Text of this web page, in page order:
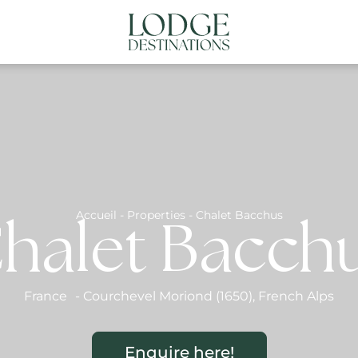
ABOUT US CONTACT US
Accueil - Properties - Chalet Bacchus
France - Courchevel Moriond (1650), French Alps
Enquire here!